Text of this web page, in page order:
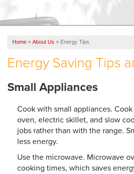
FINANCING
REVIEWS
SERVICE AREA
ABOUT US
EMPLOYMENT
Home » About Us » Energy Tips
Energy Saving Tips
Small Appliances
Cook with small appliances.
oven, electric skillet, and slow
jobs rather than with the range.
less energy.
Use the microwave. Microwave
cooking times, which saves